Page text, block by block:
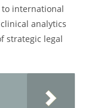
to international
analytics
strategic legal